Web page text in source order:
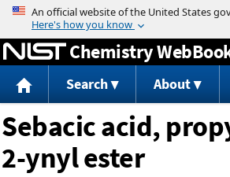
Jump to content
Chemistry
Search About
Sebacic acid,
2-ynyl ester